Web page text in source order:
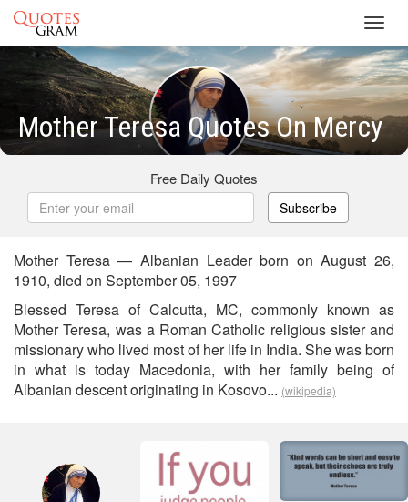
Mother Teresa Quotes On Mercy
Free Daily Quotes
Subscribe
Mother Teresa — Albanian Leader born on August 26,
1910, died on September 05, 1997
Blessed Teresa of Calcutta, MC, commonly known as
Mother Teresa, was a Roman Catholic religious sister and
missionary who lived most of her life in India. She was born
in what is today Macedonia, with her family being of
Albanian descent originating in Kosovo... (wikipedia)